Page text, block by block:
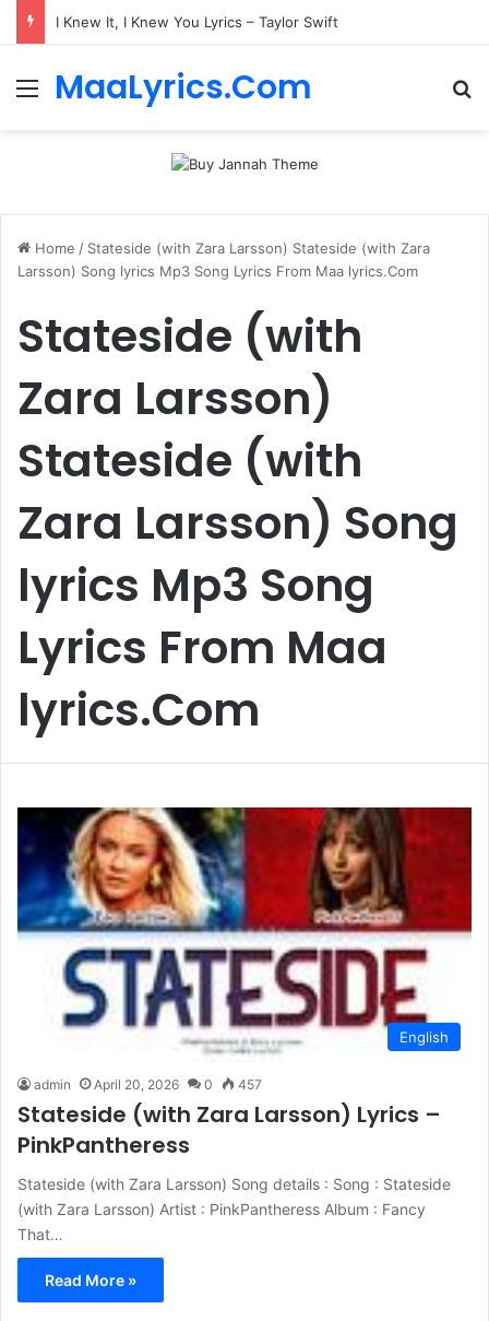
I Knew It, I Knew You Lyrics – Taylor Swift
MenuMaaLyrics.Com
Home / Stateside (with Zara Larsson) Stateside (with Zara
Larsson) Song lyrics Mp3 Song Lyrics From Maa lyrics.Com
Stateside (with
Zara Larsson)
Stateside (with
Zara Larsson) Song
lyrics Mp3 Song
Lyrics From Maa
lyrics.Com
English
admin April 20, 2026 0 457
Stateside (with Zara Larsson) Lyrics –
PinkPantheress
Stateside (with Zara Larsson) Song details : Song : Stateside
(with Zara Larsson) Artist : PinkPantheress Album : Fancy
That…
Read More »